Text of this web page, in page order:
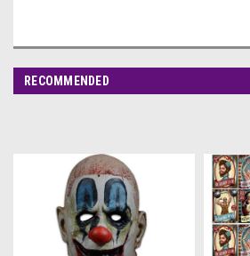
RECOMMENDED